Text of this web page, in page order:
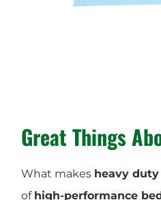
Great Things
What makes heavy
of high-performance